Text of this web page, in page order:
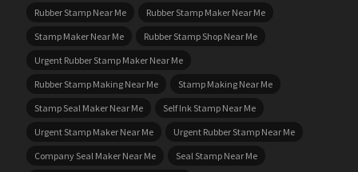
Rubber Stamp Near Me
Rubber Stamp Maker Near Me
Stamp Maker Near Me
Rubber Stamp Shop Near Me
Urgent Rubber Stamp Maker Near Me
Rubber Stamp Making Near Me
Stamp Making Near Me
Stamp Seal Maker Near Me
Self Ink Stamp Near Me
Urgent Stamp Maker Near Me
Urgent Rubber Stamp Near Me
Company Seal Maker Near Me
Seal Stamp Near Me